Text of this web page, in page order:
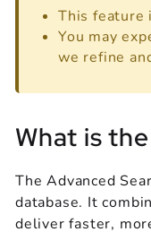
This feature
You may
we refine
What is
The Advanced
database. It
deliver faster,